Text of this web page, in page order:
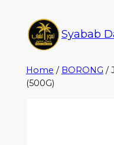
Syabab
Home / BORONG /
(500G)